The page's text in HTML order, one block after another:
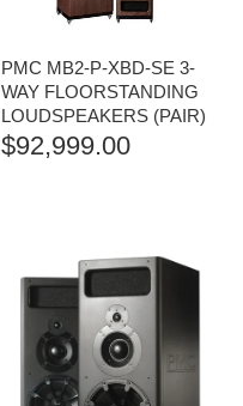
PMC MB2-P-XBD-SE 3-
WAY FLOORSTANDING
LOUDSPEAKERS (PAIR)
$92,999.00